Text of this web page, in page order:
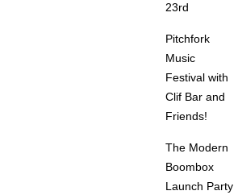
23rd
Pitchfork
Music
Festival with
Clif Bar and
Friends!
The Modern
Boombox
Launch Party